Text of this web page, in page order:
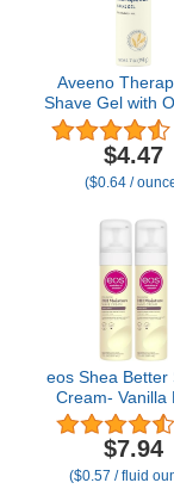
Aveeno
Shave Gel with
Vitamin E to Help
Nicks and Cuts,
Dry Skin and
Close, Smooth
Fragrance-
$4.47
($0.64 /
eos Shea Better
Cream- Vanilla
Shea Butter,
Moisturizing,
Cream for
Shave Cream, 7
$7.94
($0.57 / fluid